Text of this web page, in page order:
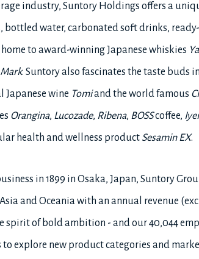
industry, Suntory Holdings offers a
bottled water, carbonated soft drinks,
to award-winning Japanese whiskies
. Suntory also fascinates the taste buds
Japanese wine Tomiand the world famous
Orangina, Lucozade, Ribena, BOSScoffee,
health and wellness product Sesamin EX.
in 1899 in Osaka, Japan, Suntory
and Oceania with an annual revenue
spirit of bold ambition - and our 40,044
explore new product categories and